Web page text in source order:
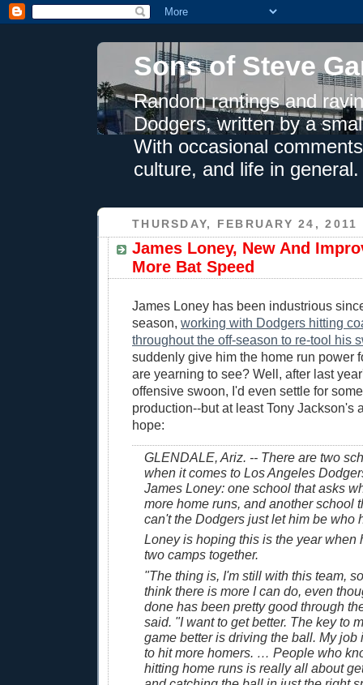
Sons of Steve
Random rantings and
Dodgers, written by a
With occasional
culture, and life in general.
THURSDAY, FEBRUARY 24, 2011
James Loney, New And
More Bat Speed
James Loney has been industrious
season, working with Dodgers hitting
throughout the off-season to re-tool his
suddenly give him the home run power
are yearning to see? Well, after last
offensive swoon, I'd even settle for
production--but at least Tony Jackson's
hope:
GLENDALE, Ariz. -- There are two
when it comes to Los Angeles
James Loney: one school that asks
more home runs, and another school
can't the Dodgers just let him be who
Loney is hoping this is the year when
two camps together.
"The thing is, I'm still with this team,
think there is more I can do, even
done has been pretty good through
said. "I want to get better. The key to
game better is driving the ball. My job
to hit more homers. … People who
hitting home runs is really all about